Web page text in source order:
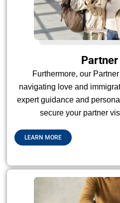
Partner
Furthermore, our
navigating love and
expert guidance and
secure your partner
LEARN MORE